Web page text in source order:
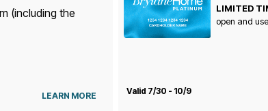
(including the
LEARN MORE
LIMITED
open and
Valid 7/30 - 10/9